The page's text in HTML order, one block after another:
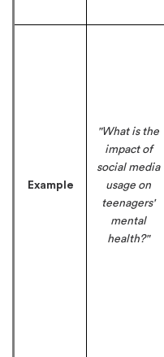
Example
"What is the
impact of
social media
usage on
teenagers'
mental
health?"